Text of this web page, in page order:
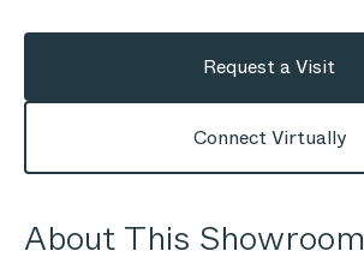
Request a Visit
Connect Virtually
About This Showroom